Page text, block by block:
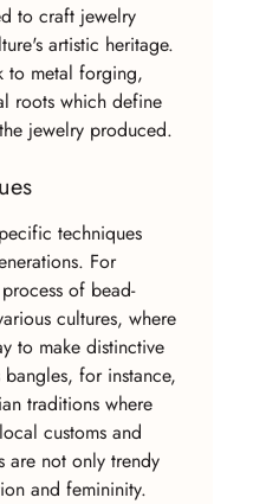
to craft jewelry
artistic heritage.
to metal forging,
roots which define
jewelry produced.
techniques
For
of bead-
cultures, where
to make distinctive
for instance,
traditions where
customs and
are not only trendy
and femininity.